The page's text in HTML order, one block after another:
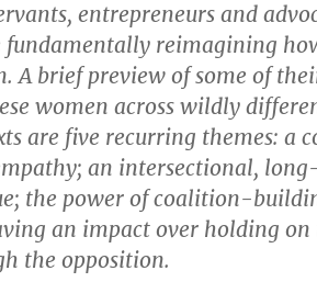
entrepreneurs and
reimagining
A brief preview of some of
women across wildly
are five recurring themes: a
an intersectional,
the power of coalition-
an impact over holding on
the opposition.